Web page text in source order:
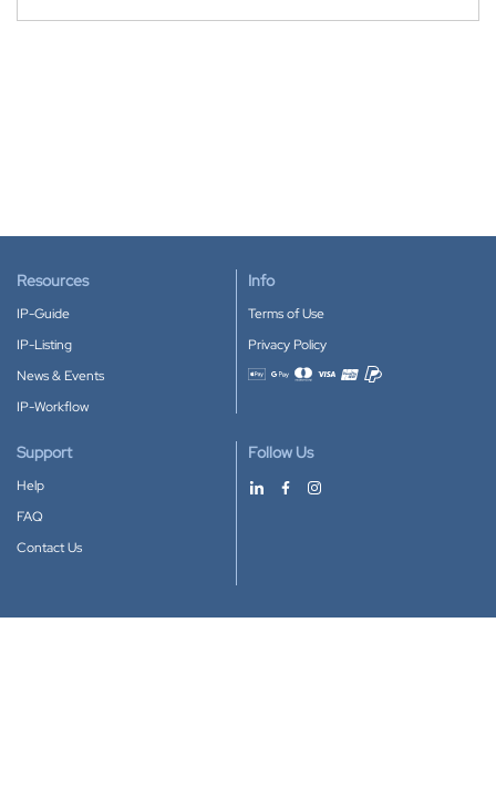
Resources
IP-Guide
IP-Listing
News & Events
IP-Workflow
Info
Terms of Use
Privacy Policy
Accepted payment methods
Support
Help
FAQ
Contact Us
Follow Us